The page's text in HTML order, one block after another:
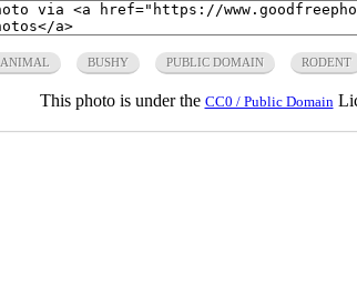
ANIMAL BUSHY PUBLIC DOMAIN RODENT
This photo is under the CC0 / Public Domain